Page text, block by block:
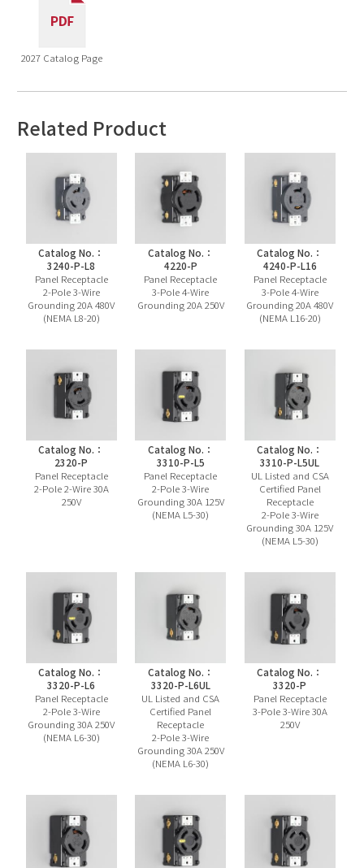
2027 Catalog Page
Related Product
Catalog No.：
3240-P-L8
Panel Receptacle
2-Pole 3-Wire
Grounding 20A 480V
(NEMA L8-20)
Catalog No.：
4220-P
Panel Receptacle
3-Pole 4-Wire
Grounding 20A 250V
Catalog No.：
4240-P-L16
Panel Receptacle
3-Pole 4-Wire
Grounding 20A 480V
(NEMA L16-20)
Catalog No.：
2320-P
Panel Receptacle
2-Pole 2-Wire 30A
250V
Catalog No.：
3310-P-L5
Panel Receptacle
2-Pole 3-Wire
Grounding 30A 125V
(NEMA L5-30)
Catalog No.：
3310-P-L5UL
UL Listed and CSA
Certified Panel
Receptacle
2-Pole 3-Wire
Grounding 30A 125V
(NEMA L5-30)
Catalog No.：
3320-P-L6
Panel Receptacle
2-Pole 3-Wire
Grounding 30A 250V
(NEMA L6-30)
Catalog No.：
3320-P-L6UL
UL Listed and CSA
Certified Panel
Receptacle
2-Pole 3-Wire
Grounding 30A 250V
(NEMA L6-30)
Catalog No.：
3320-P
Panel Receptacle
3-Pole 3-Wire 30A
250V